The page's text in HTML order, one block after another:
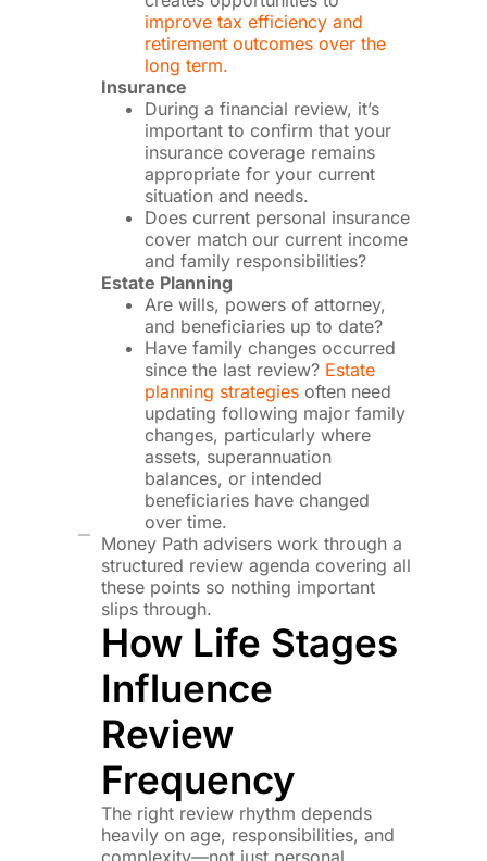
improve tax efficiency and
retirement outcomes over the
long term.
Insurance
During a financial review, it’s
important to confirm that your
insurance coverage remains
appropriate for your current
situation and needs.
Does current personal insurance
cover match our current income
and family responsibilities?
Estate Planning
Are wills, powers of attorney,
and beneficiaries up to date?
Have family changes occurred
since the last review? Estate
planning strategiesoften need
updating following major family
changes, particularly where
assets, superannuation
balances, or intended
beneficiaries have changed
over time.
Money Path advisers work through a
structured review agenda covering all
these points so nothing important
slips through.
How Life Stages
Influence
Review
Frequency
The right review rhythm depends
heavily on age, responsibilities, and